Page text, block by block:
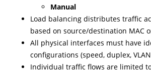
Manual
Load balancing distributes traffic
based on source/destination MAC
All physical interfaces must have
configurations (speed, duplex,
Individual traffic flows are limited